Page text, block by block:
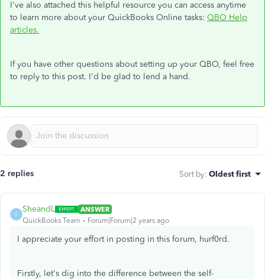
I've also attached this helpful resource you can access anytime
to learn more about your QuickBooks Online tasks: QBO Help
articles.
If you have other questions about setting up your QBO, feel free
to reply to this post. I'd be glad to lend a hand.
2 replies Sort by: Oldest first
S
SheandL
ANSWER
QuickBooks Team
Forum|Forum|2 years ago
I appreciate your effort in posting in this forum, hurf0rd.
Firstly, let's dig into the difference between the self-